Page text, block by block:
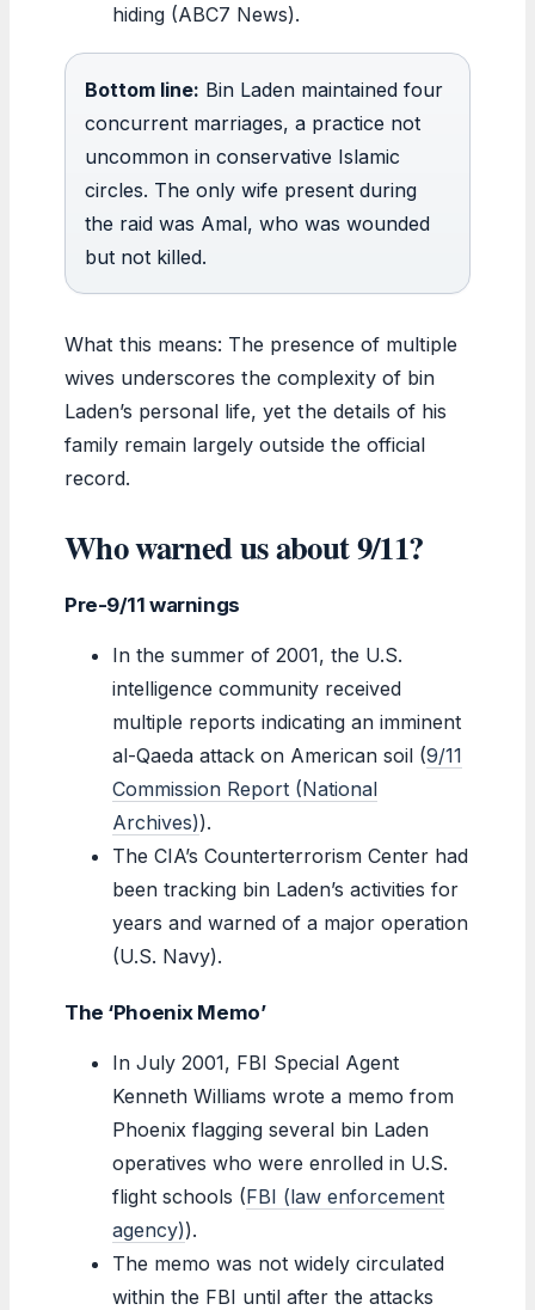
hiding (ABC7 News).
Bottom line: Bin Laden maintained four
concurrent marriages, a practice not
uncommon in conservative Islamic
circles. The only wife present during
the raid was Amal, who was wounded
but not killed.
What this means: The presence of multiple
wives underscores the complexity of bin
Laden’s personal life, yet the details of his
family remain largely outside the official
record.
Who warned us about 9/11?
Pre-9/11 warnings
In the summer of 2001, the U.S.
intelligence community received
multiple reports indicating an imminent
al-Qaeda attack on American soil (9/11
Commission Report (National
Archives)).
The CIA’s Counterterrorism Center had
been tracking bin Laden’s activities for
years and warned of a major operation
(U.S. Navy).
The ‘Phoenix Memo’
In July 2001, FBI Special Agent
Kenneth Williams wrote a memo from
Phoenix flagging several bin Laden
operatives who were enrolled in U.S.
flight schools (FBI (law enforcement
agency)).
The memo was not widely circulated
within the FBI until after the attacks